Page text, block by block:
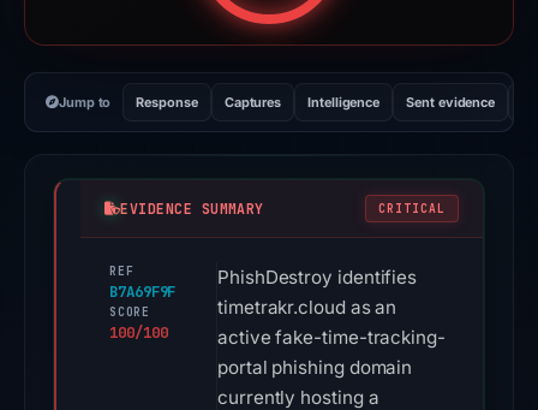
Jump to Response Captures Intelligence Sent evidence
EVIDENCE SUMMARY CRITICAL
REF
B7A69F9F
SCORE
100/100
PhishDestroy identifies
timetrakr.cloud as an
active fake-time-tracking-
portal phishing domain
currently hosting a